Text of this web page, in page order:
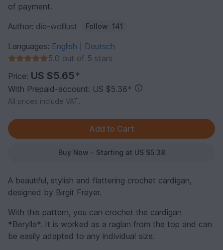
of payment.
Author: die-wolllust Follow 141
Languages: English
Deutsch
5.0 out of 5 stars
Price: US $5.65*
With Prepaid-account: US $5.38*
All prices include VAT.
Buy Now - Starting at US $5.38
A beautiful, stylish and flattering crochet cardigan,
designed by Birgit Freyer.
With this pattern, you can crochet the cardigan
*Berylla*. It is worked as a raglan from the top and can
be easily adapted to any individual size.